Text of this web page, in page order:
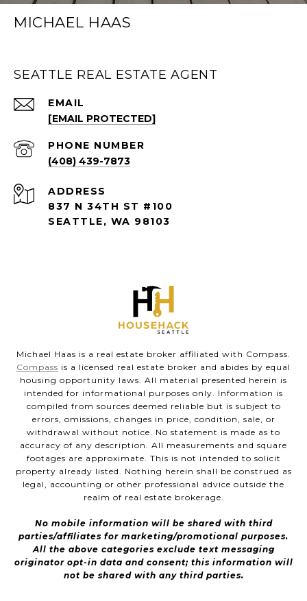
MICHAEL HAAS
SEATTLE REAL ESTATE AGENT
EMAIL
[EMAIL PROTECTED]
PHONE NUMBER
(408) 439-7873
ADDRESS
837 N 34TH ST #100
SEATTLE, WA 98103
Michael Haas is a real estate broker affiliated with Compass.
Compass is a licensed real estate broker and abides by equal
housing opportunity laws. All material presented herein is
intended for informational purposes only. Information is
compiled from sources deemed reliable but is subject to
errors, omissions, changes in price, condition, sale, or
withdrawal without notice. No statement is made as to
accuracy of any description. All measurements and square
footages are approximate. This is not intended to solicit
property already listed. Nothing herein shall be construed as
legal, accounting or other professional advice outside the
realm of real estate brokerage.
No mobile information will be shared with third
parties/affiliates for marketing/promotional purposes.
All the above categories exclude text messaging
originator opt-in data and consent; this information will
not be shared with any third parties.